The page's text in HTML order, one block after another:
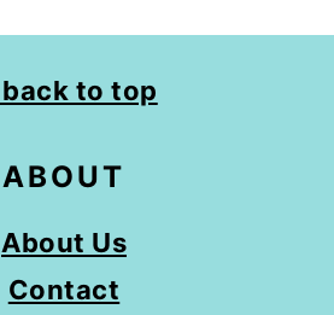
to top
ABOUT
About Us
Contact